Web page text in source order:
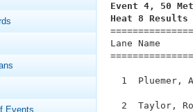
Video Stroke Analysis
Club Finder
2026 Summer Nationals
National Championships
Us
What Is Masters Swimming?
Events
Event 4, 50
Heat 8 Results
Lane Name
1  Pluemer,
2  Taylor,